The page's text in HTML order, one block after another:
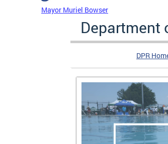
Mayor Muriel Bowser
Department
DPR